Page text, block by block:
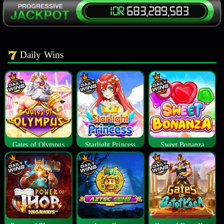
Daily Wins
Gates of Olympus Starlight Princess Sweet Bonanza